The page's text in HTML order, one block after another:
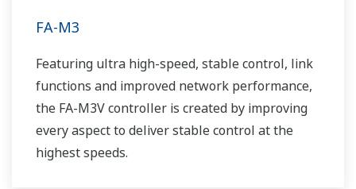
FA-M3
Featuring ultra high-speed, stable control, link
functions and improved network performance,
the FA-M3V controller is created by improving
every aspect to deliver stable control at the
highest speeds.